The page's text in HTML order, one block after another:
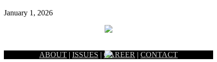
January 1, 2026
ABOUT | ISSUES | CAREER | CONTACT